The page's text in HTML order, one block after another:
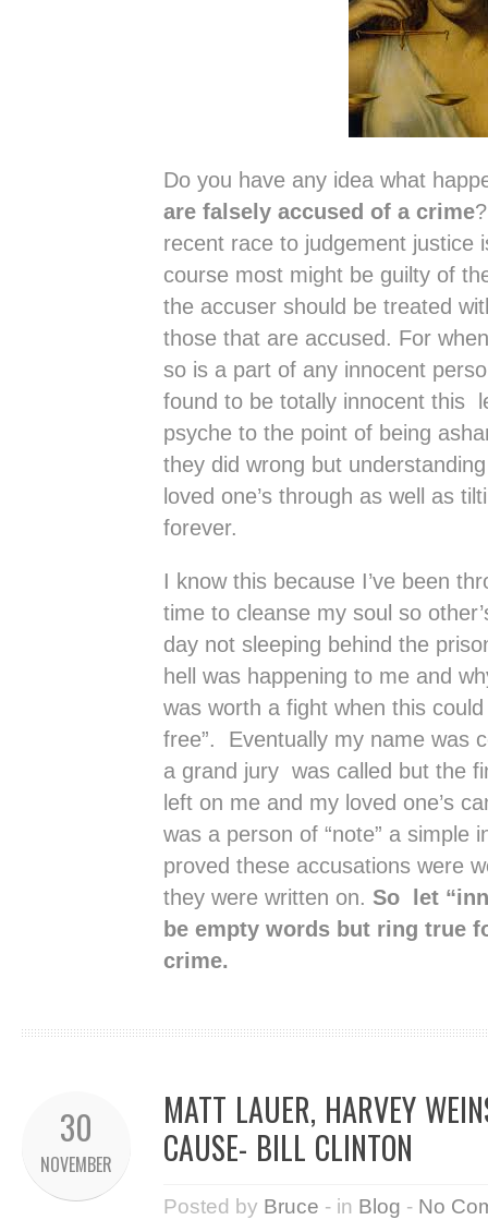
Do you have any idea what
are falsely accused of a crime
recent race to judgement justice
course most might be guilty of
the accuser should be treated
those that are accused. For
so is a part of any innocent
found to be totally innocent this
psyche to the point of being
they did wrong but
loved one’s through as well as
forever.
I know this because I’ve been
time to cleanse my soul so
day not sleeping behind the
hell was happening to me and
was worth a fight when this
free”. Eventually my name was
a grand jury was called but the
left on me and my loved one’s
was a person of “note” a simple
proved these accusations were
they were written on. So let
be empty words but ring true
crime.
30
NOVEMBER
MATT LAUER, HARVEY
CAUSE- BILL CLINTON
Posted by Bruce - in Blog - No